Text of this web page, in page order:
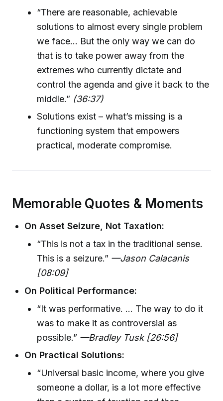
“There are reasonable, achievable
solutions to almost every single problem
we face... But the only way we can do
that is to take power away from the
extremes who currently dictate and
control the agenda and give it back to the
middle.” (36:37)
Solutions exist – what’s missing is a
functioning system that empowers
practical, moderate compromise.
Memorable Quotes & Moments
On Asset Seizure, Not Taxation:
“This is not a tax in the traditional sense.
This is a seizure.” —Jason Calacanis
[08:09]
On Political Performance:
“It was performative. ... The way to do it
was to make it as controversial as
possible.” —Bradley Tusk [26:56]
On Practical Solutions:
“Universal basic income, where you give
someone a dollar, is a lot more effective